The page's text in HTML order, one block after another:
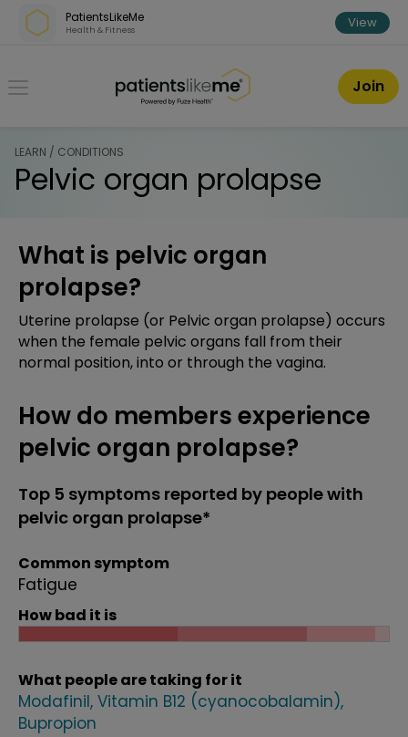
Skip over navigation
PatientsLikeMe
Health & Fitness View
PatientsLikeMe ®
Join
LEARN / CONDITIONS
Pelvic organ prolapse
What is pelvic organ
prolapse?
Uterine prolapse (or Pelvic organ prolapse) occurs
when the female pelvic organs fall from their
normal position, into or through the vagina.
How do members experience
pelvic organ prolapse?
Top 5 symptoms reported by people with
pelvic organ prolapse*
Common symptom
Fatigue
How bad it is
What people are taking for it
Modafinil Vitamin B12 (cyanocobalamin)
Bupropion